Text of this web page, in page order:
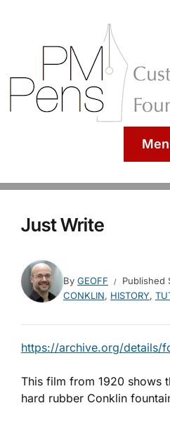
Just Write
By GEOFF Published
CONKLIN, HISTORY,
https://archive.org/details/
This film from 1920 shows
hard rubber Conklin